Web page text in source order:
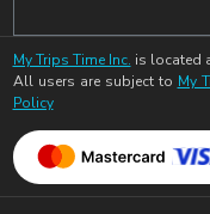
My Trips Time Inc. is located
All users are subject to My
Policy